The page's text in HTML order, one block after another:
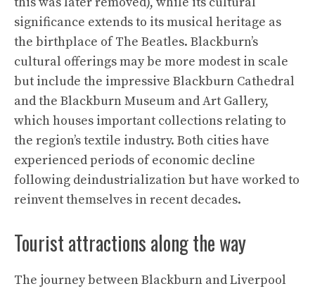
significance extends to its musical heritage as
the birthplace of The Beatles. Blackburn’s
cultural offerings may be more modest in scale
but include the impressive Blackburn Cathedral
and the Blackburn Museum and Art Gallery,
which houses important collections relating to
the region’s textile industry. Both cities have
experienced periods of economic decline
following deindustrialization but have worked to
reinvent themselves in recent decades.
Tourist attractions along the way
The journey between Blackburn and Liverpool